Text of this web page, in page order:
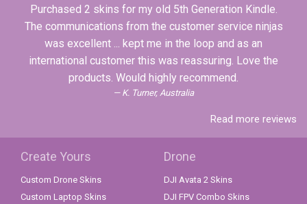
Purchased 2 skins for my old 5th Generation Kindle.
The communications from the customer service ninjas
was excellent ... kept me in the loop and as an
international customer this was reassuring. Love the
products. Would highly recommend.
K. Turner, Australia
Read more reviews
Create Yours
Custom Drone Skins
Custom Laptop Skins
Drone
DJI Avata 2 Skins
DJI FPV Combo Skins